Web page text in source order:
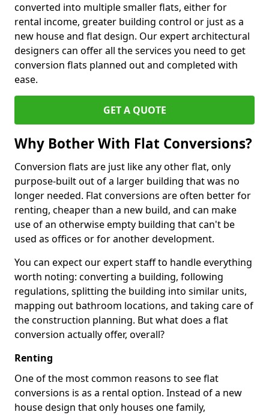
converted into multiple smaller flats, either for
rental income, greater building control or just as a
new house and flat design. Our expert architectural
designers can offer all the services you need to get
conversion flats planned out and completed with
ease.
GET A QUOTE
Why Bother With Flat Conversions?
Conversion flats are just like any other flat, only
purpose-built out of a larger building that was no
longer needed. Flat conversions are often better for
renting, cheaper than a new build, and can make
use of an otherwise empty building that can't be
used as offices or for another development.
You can expect our expert staff to handle everything
worth noting: converting a building, following
regulations, splitting the building into similar units,
mapping out bathroom locations, and taking care of
the construction planning. But what does a flat
conversion actually offer, overall?
Renting
One of the most common reasons to see flat
conversions is as a rental option. Instead of a new
house design that only houses one family,